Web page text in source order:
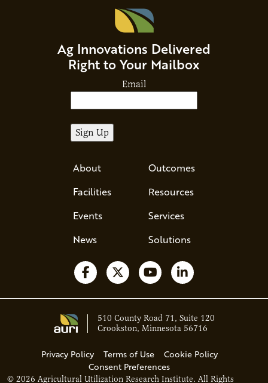
Ag Innovations Delivered
Right to Your Mailbox
Email
About
Facilities
Events
News
Outcomes
Resources
Services
Solutions
Follow us on Facebook
Follow us on X
Watch us on YouTube
Follow us on
© 2026 Agricultural Utilization Research Institute. All Rights
Privacy Policy Terms of Use
Cookie Policy
Consent Preferences
510 County Road 71, Suite 120
Crookston, Minnesota 56716